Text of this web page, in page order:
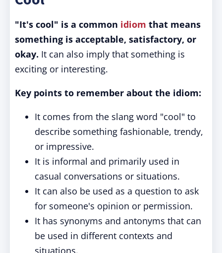
"It's cool" is a common idiom that means
something is acceptable, satisfactory, or
okay. It can also imply that something is
exciting or interesting.
Key points to remember about the idiom:
It comes from the slang word "cool" to
describe something fashionable, trendy,
or impressive.
It is informal and primarily used in
casual conversations or situations.
It can also be used as a question to ask
for someone's opinion or permission.
It has synonyms and antonyms that can
be used in different contexts and
situations.